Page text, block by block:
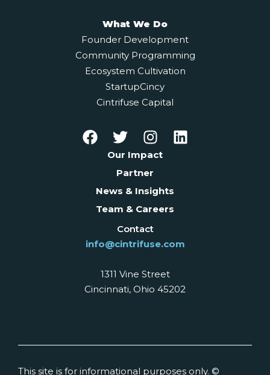
What We Do
Founder Development
Community Programming
Ecosystem Cultivation
StartupCincy
Cintrifuse Capital
Our Impact
Partner
News & Insights
Team & Careers
Contact
info@cintrifuse.com
1311 Vine Street
Cincinnati, Ohio 45202
This site is for informational purposes only. ©